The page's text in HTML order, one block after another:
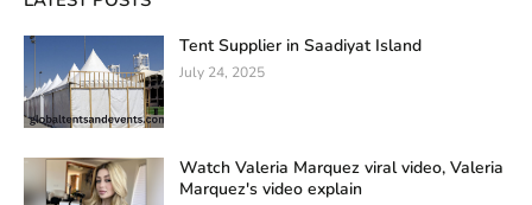
Tent Supplier in Saadiyat Island
July 24, 2025
Watch Valeria Marquez viral video, Valeria
Marquez's video explain